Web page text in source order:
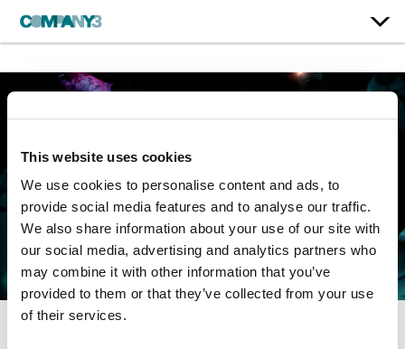
This website uses cookies
We use cookies to personalise content and ads, to
provide social media features and to analyse our traffic.
We also share information about your use of our site with
our social media, advertising and analytics partners who
may combine it with other information that you’ve
provided to them or that they’ve collected from your use
of their services.